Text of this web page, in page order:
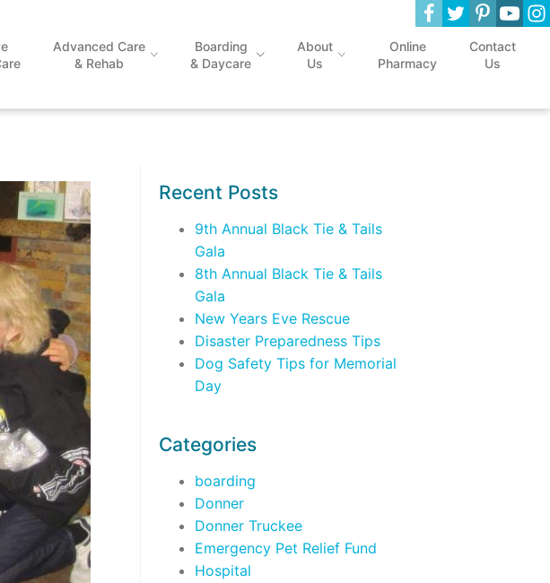
Advanced Care
& Rehab
Boarding
& Daycare
About
Us
Online
Pharmacy
Contact
Us
Recent Posts
9th Annual Black Tie & Tails
Gala
8th Annual Black Tie & Tails
Gala
New Years Eve Rescue
Disaster Preparedness Tips
Dog Safety Tips for Memorial
Day
Categories
boarding
Donner
Donner Truckee
Emergency Pet Relief Fund
Hospital